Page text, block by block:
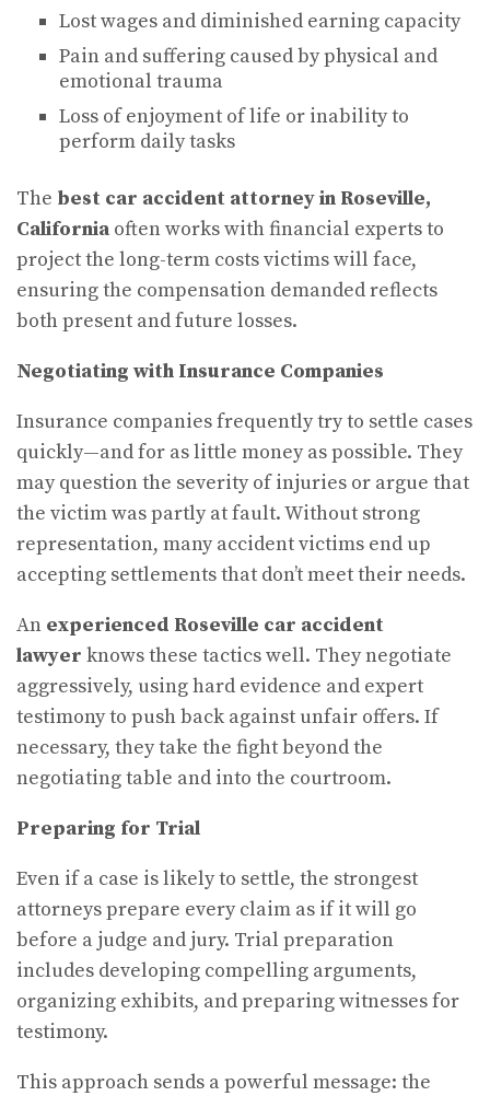
Lost wages and diminished earning capacity
Pain and suffering caused by physical and
emotional trauma
Loss of enjoyment of life or inability to
perform daily tasks
The best car accident attorney in Roseville,
California often works with financial experts to
project the long-term costs victims will face,
ensuring the compensation demanded reflects
both present and future losses.
Negotiating with Insurance Companies
Insurance companies frequently try to settle cases
quickly—and for as little money as possible. They
may question the severity of injuries or argue that
the victim was partly at fault. Without strong
representation, many accident victims end up
accepting settlements that don’t meet their needs.
An experienced Roseville car accident
lawyer knows these tactics well. They negotiate
aggressively, using hard evidence and expert
testimony to push back against unfair offers. If
necessary, they take the fight beyond the
negotiating table and into the courtroom.
Preparing for Trial
Even if a case is likely to settle, the strongest
attorneys prepare every claim as if it will go
before a judge and jury. Trial preparation
includes developing compelling arguments,
organizing exhibits, and preparing witnesses for
testimony.
This approach sends a powerful message: the